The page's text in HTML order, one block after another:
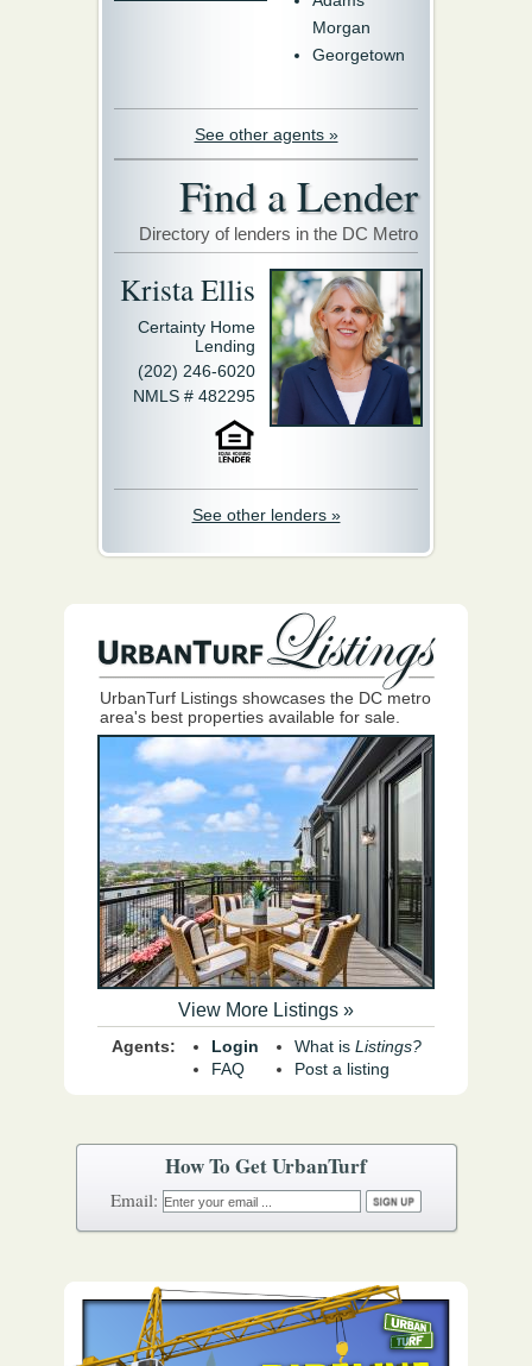
Morgan
Georgetown
See other agents »
Find a Lender
Directory of lenders in the DC Metro
Krista Ellis
Certainty Home
Lending
(202) 246-6020
NMLS # 482295
See other lenders »
UrbanTurf Listings showcases the DC metro
area's best properties available for sale.
View More Listings »
Agents:
Login
FAQ
What is Listings?
Post a listing